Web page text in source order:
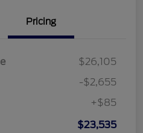
Pricing
$26,105
-$2,655
+$85
$23,535